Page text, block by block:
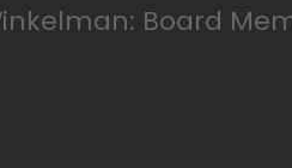
Board